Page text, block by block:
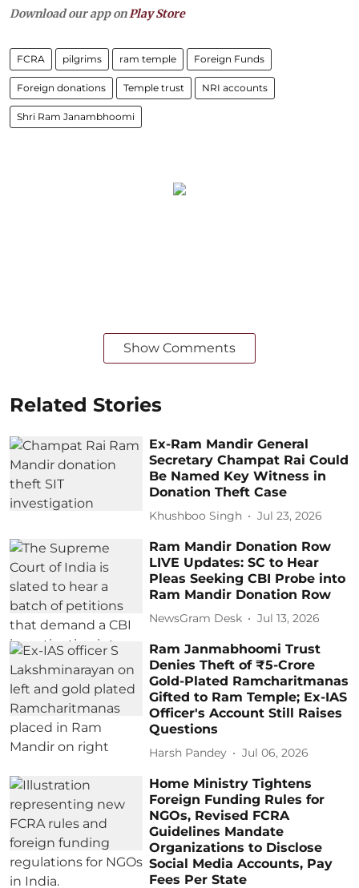
Download our app onPlay Store
FCRA pilgrims ram temple Foreign Funds
Foreign donations Temple trust NRI accounts
Shri Ram Janambhoomi
Show Comments
Related Stories
Ex-Ram Mandir General
Secretary Champat Rai Could
Be Named Key Witness in
Donation Theft Case
Khushboo Singh Jul 23, 2026
Ram Mandir Donation Row
LIVE Updates: SC to Hear
Pleas Seeking CBI Probe into
Ram Mandir Donation Row
NewsGram Desk Jul 13, 2026
Ram Janmabhoomi Trust
Denies Theft of ₹5-Crore
Gold-Plated Ramcharitmanas
Gifted to Ram Temple; Ex-IAS
Officer's Account Still Raises
Questions
Harsh Pandey Jul 06, 2026
Home Ministry Tightens
Foreign Funding Rules for
NGOs, Revised FCRA
Guidelines Mandate
Organizations to Disclose
Social Media Accounts, Pay
Fees Per State